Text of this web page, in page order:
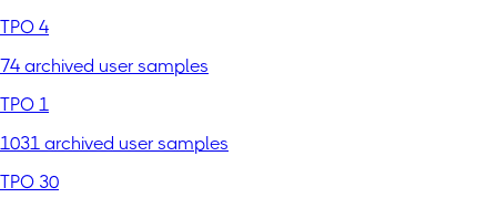
TPO 4
74 archived user samples
TPO 1
1031 archived user samples
TPO 30